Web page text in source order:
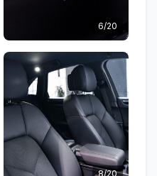
6/20
8/20